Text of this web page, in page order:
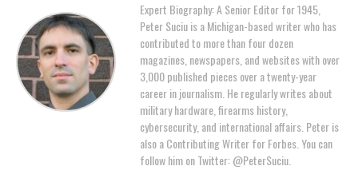
Expert Biography: A Senior Editor for 1945,
Peter Suciu is a Michigan-based writer who has
contributed to more than four dozen
magazines, newspapers, and websites with over
3,000 published pieces over a twenty-year
career in journalism. He regularly writes about
military hardware, firearms history,
cybersecurity, and international affairs. Peter is
also a Contributing Writer for Forbes. You can
follow him on Twitter: @PeterSuciu.